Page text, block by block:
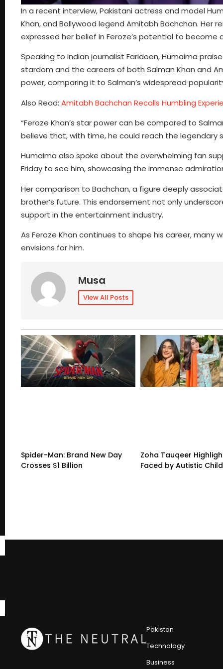
In a recent interview, Pakistani actress and model
Khan, and Bollywood legend Amitabh Bachchan.
expressed her belief in Feroze’s potential to
Speaking to Indian journalist Faridoon, Humaima
stardom and the careers of both Salman Khan and
power, comparing it to Salman’s widespread
Also Read: Amitabh Bachchan Recalls Humbling
“Feroze Khan’s star power can be compared to
believe that, with time, he could reach the legendary
Humaima also spoke about the overwhelming fan
Friday to see him, showcasing the immense
Her comparison to Bachchan, a figure deeply
brother’s future. This endorsement not only
support in the entertainment industry.
As Feroze Khan continues to shape his career,
envisions for him.
Musa
View All Posts
Spider-Man: Brand New Day
Crosses $1 Billion
Zoha Tauqeer
Faced by Autistic
Pakistan
Technology
Business